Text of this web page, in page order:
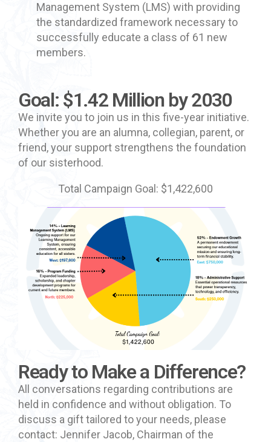
Management System (LMS) with providing
the standardized framework necessary to
successfully educate a class of 61 new
members.
Goal: $1.42 Million by 2030
We invite you to join us in this five-year initiative.
Whether you are an alumna, collegian, parent, or
friend, your support strengthens the foundation
of our sisterhood.
Total Campaign Goal: $1,422,600
Ready to Make a Difference?
All conversations regarding contributions are
held in confidence and without obligation. To
discuss a gift tailored to your needs, please
contact: Jennifer Jacob, Chairman of the